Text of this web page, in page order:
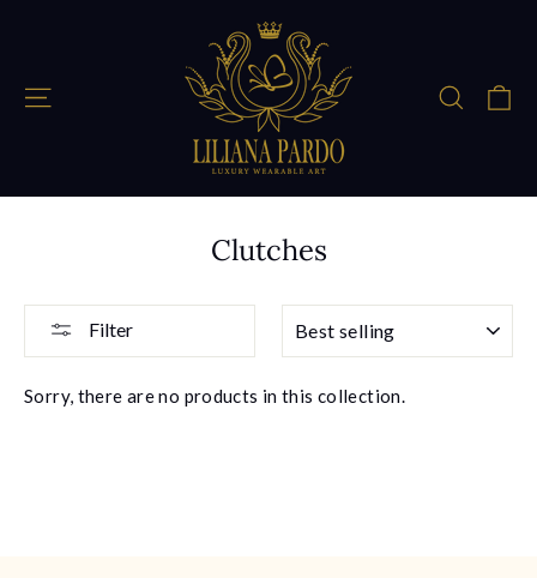
Search
Clutches
Filter
Sorry, there are no products in this collection.